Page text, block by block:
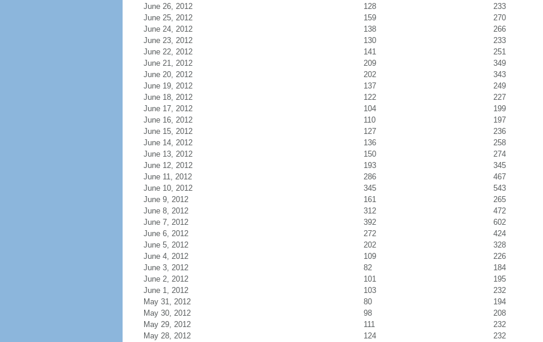
June 26, 2012
128
233
June 25, 2012
159
270
June 24, 2012
138
266
June 23, 2012
130
233
June 22, 2012
141
251
June 21, 2012
209
349
June 20, 2012
202
343
June 19, 2012
137
249
June 18, 2012
122
227
June 17, 2012
104
199
June 16, 2012
110
197
June 15, 2012
127
236
June 14, 2012
136
258
June 13, 2012
150
274
June 12, 2012
193
345
June 11, 2012
286
467
June 10, 2012
345
543
June 9, 2012
161
265
June 8, 2012
312
472
June 7, 2012
392
602
June 6, 2012
272
424
June 5, 2012
202
328
June 4, 2012
109
226
June 3, 2012
82
184
June 2, 2012
101
195
June 1, 2012
103
232
May 31, 2012
80
194
May 30, 2012
98
208
May 29, 2012
111
232
May 28, 2012
124
232